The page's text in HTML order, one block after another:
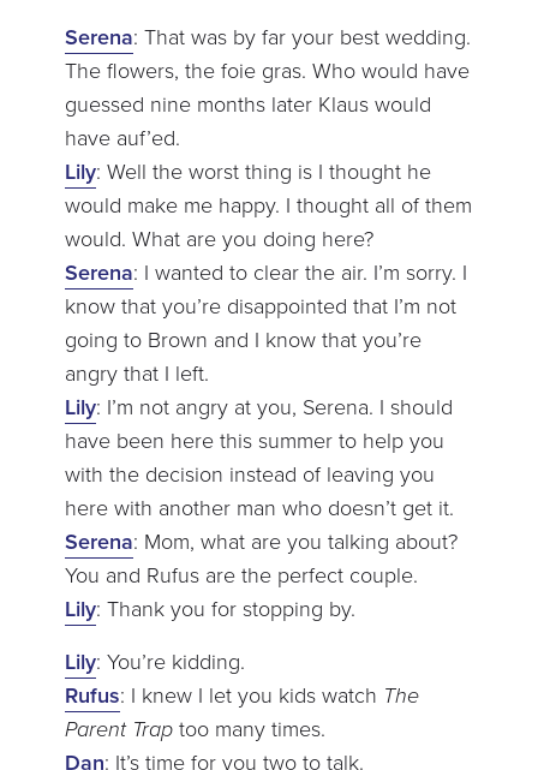
Serena: That was by far your best wedding.
The flowers, the foie gras. Who would have
guessed nine months later Klaus would
have auf’ed.
Lily: Well the worst thing is I thought he
would make me happy. I thought all of them
would. What are you doing here?
Serena: I wanted to clear the air. I’m sorry. I
know that you’re disappointed that I’m not
going to Brown and I know that you’re
angry that I left.
Lily: I’m not angry at you, Serena. I should
have been here this summer to help you
with the decision instead of leaving you
here with another man who doesn’t get it.
Serena: Mom, what are you talking about?
You and Rufus are the perfect couple.
Lily: Thank you for stopping by.
Lily: You’re kidding.
Rufus: I knew I let you kids watch The
Parent Traptoo many times.
Dan: It’s time for you two to talk.